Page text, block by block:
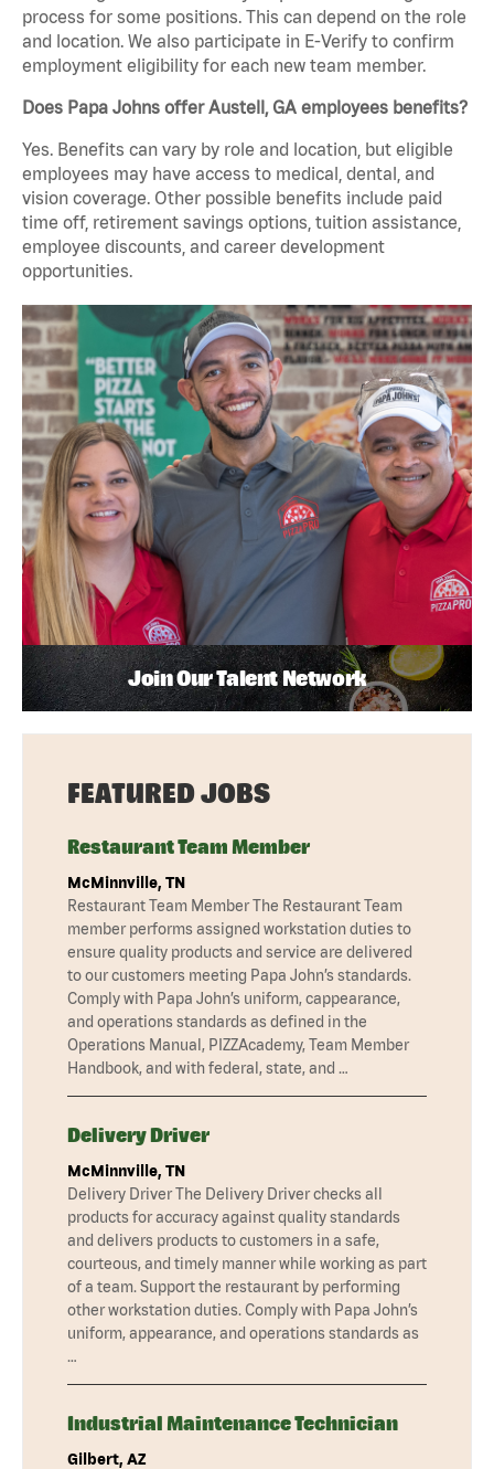
process for some positions. This can depend on the role
and location. We also participate in E-Verify to confirm
employment eligibility for each new team member.
Does Papa Johns offer Austell, GA employees benefits?
Yes. Benefits can vary by role and location, but eligible
employees may have access to medical, dental, and
vision coverage. Other possible benefits include paid
time off, retirement savings options, tuition assistance,
employee discounts, and career development
opportunities.
Join Our Talent Network
FEATURED JOBS
Restaurant Team Member
McMinnville, TN
Restaurant Team Member The Restaurant Team
member performs assigned workstation duties to
ensure quality products and service are delivered
to our customers meeting Papa John’s standards.
Comply with Papa John’s uniform, cappearance,
and operations standards as defined in the
Operations Manual, PIZZAcademy, Team Member
Handbook, and with federal, state, and …
Delivery Driver
McMinnville, TN
Delivery Driver The Delivery Driver checks all
products for accuracy against quality standards
and delivers products to customers in a safe,
courteous, and timely manner while working as part
of a team. Support the restaurant by performing
other workstation duties. Comply with Papa John’s
uniform, appearance, and operations standards as
…
Industrial Maintenance Technician
Gilbert, AZ